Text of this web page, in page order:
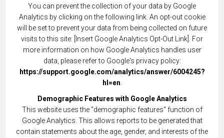
You can prevent the collection of your data by Google
Analytics by clicking on the following link. An opt-out cookie
will be set to prevent your data from being collected on future
visits to this site: [Insert Google Analytics Opt-Out Link]. For
more information on how Google Analytics handles user
data, please refer to Google's privacy policy:
https://support.google.com/analytics/answer/6004245?
hl=en
Demographic Features with Google Analytics
This website uses the "demographic features" function of
Google Analytics. This allows reports to be generated that
contain statements about the age, gender, and interests of the